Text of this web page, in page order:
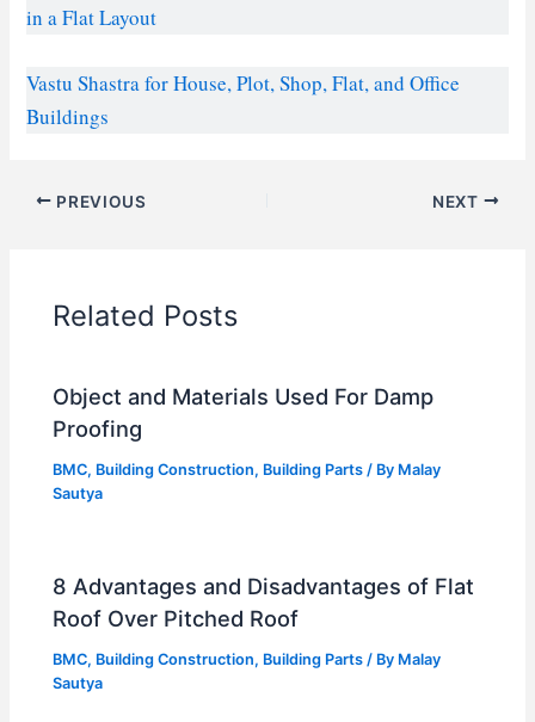
in a Flat Layout
Vastu Shastra for House, Plot, Shop, Flat, and Office
Buildings
PREVIOUS NEXT
Related Posts
Object and Materials Used For Damp
Proofing
BMC, Building Construction, Building Parts / By Malay
Sautya
8 Advantages and Disadvantages of Flat
Roof Over Pitched Roof
BMC, Building Construction, Building Parts / By Malay
Sautya